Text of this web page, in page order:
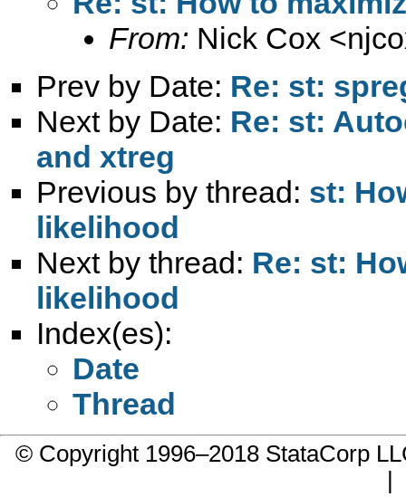
From: Nick Cox <
Prev by Date: Re: st:
Next by Date: Re: st:
and xtreg
Previous by thread: st:
likelihood
Next by thread: Re: st:
likelihood
Index(es):
Date
Thread
© Copyright 1996–2018 StataCorp